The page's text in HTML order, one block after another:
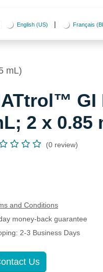
English (US) | Français
mL)
GI
2 x 0.85
(0 review)
and Conditions
money-back guarantee
2-3 Business Days
Us